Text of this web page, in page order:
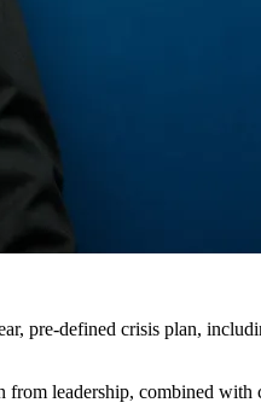
pre-defined crisis plan,
leadership, combined